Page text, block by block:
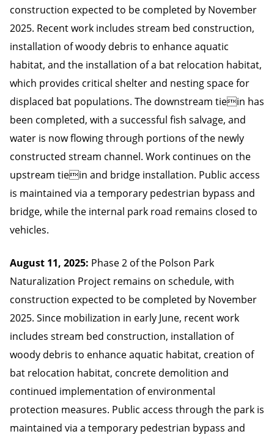
construction expected to be completed by November
2025. Recent work includes stream bed construction,
installation of woody debris to enhance aquatic
habitat, and the installation of a bat relocation habitat,
which provides critical shelter and nesting space for
displaced bat populations. The downstream tiein has
been completed, with a successful fish salvage, and
water is now flowing through portions of the newly
constructed stream channel. Work continues on the
upstream tiein and bridge installation. Public access
is maintained via a temporary pedestrian bypass and
bridge, while the internal park road remains closed to
vehicles.
August 11, 2025: Phase 2 of the Polson Park
Naturalization Project remains on schedule, with
construction expected to be completed by November
2025. Since mobilization in early June, recent work
includes stream bed construction, installation of
woody debris to enhance aquatic habitat, creation of
bat relocation habitat, concrete demolition and
continued implementation of environmental
protection measures. Public access through the park is
maintained via a temporary pedestrian bypass and